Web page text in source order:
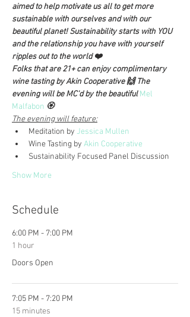
aimed to help motivate us all to get more
sustainable with ourselves and with our
beautiful planet! Sustainability starts with YOU
and the relationship you have with yourself
ripples out to the world ❤️
Folks that are 21+ can enjoy complimentary
wine tasting by Akin Cooperative 🙌 The
evening will be MC'd by the beautiful Mel
Malfabon 🏵️
The evening will feature:
Meditation by Jessica Mullen
Wine Tasting by Akin Cooperative
Sustainability Focused Panel Discussion
Show More
Schedule
6:00 PM - 7:00 PM
1 hour
Doors Open
7:05 PM - 7:20 PM
15 minutes